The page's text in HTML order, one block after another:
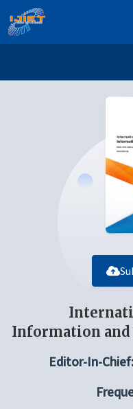
Information and
Editor-In-Chief: